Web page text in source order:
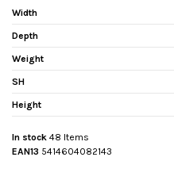
Width
Depth
Weight
SH
Height
In stock 48 Items
EAN13 5414604082143